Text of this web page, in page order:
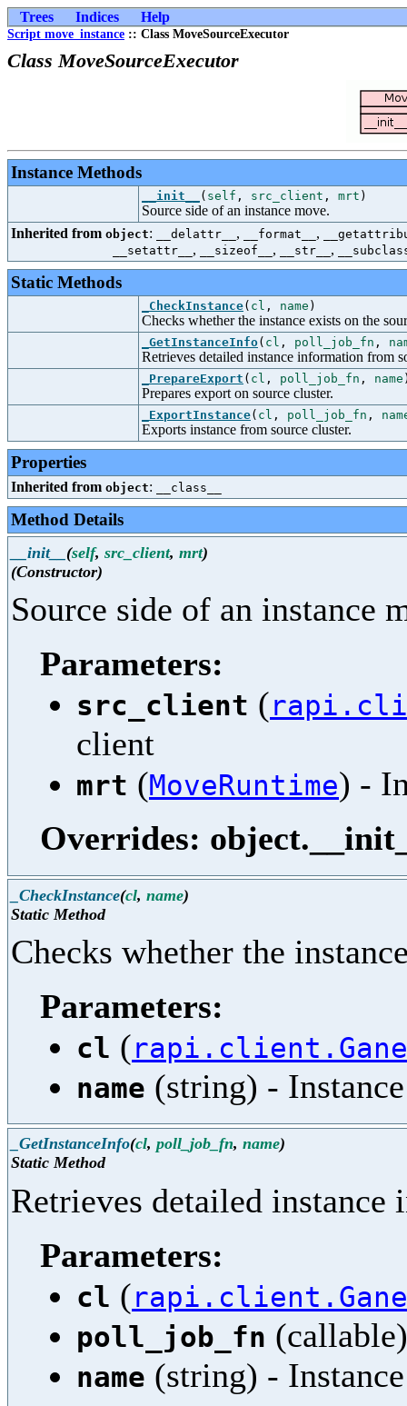
Trees Indices Help
Script move_instance :: Class MoveSourceExecutor
Class MoveSourceExecutor
Instance Methods
__init__ ( self , src_client , mrt )
Source side of an instance move.
Inherited from object: __delattr__ , __format__ ,
__setattr__ , __sizeof__ , __str__ ,
Static Methods
_CheckInstance( cl , name )
Checks whether the instance exists on the
_GetInstanceInfo( cl , poll_job_fn ,
Retrieves detailed instance information from
_PrepareExport ( cl , poll_job_fn , name
Prepares export on source cluster.
_ExportInstance( cl , poll_job_fn ,
Exports instance from source cluster.
Properties
Inherited from object: __class__
Method Details
__init__ (self, src_client, mrt)
(Constructor)
Source side of an instance
Parameters:
src_client (
client
mrt (MoveRuntime) -
Overrides:
_CheckInstance(cl, name)
Static Method
Checks whether the
Parameters:
cl (
name (string) -
_GetInstanceInfo(cl, poll_job_fn, name)
Static Method
Retrieves detailed
Parameters:
cl (
poll_job_fn
name (string) -